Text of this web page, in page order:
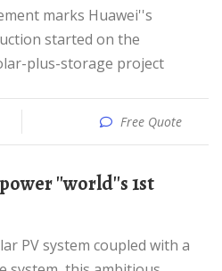
started on the
plus-storage project
Free Quote